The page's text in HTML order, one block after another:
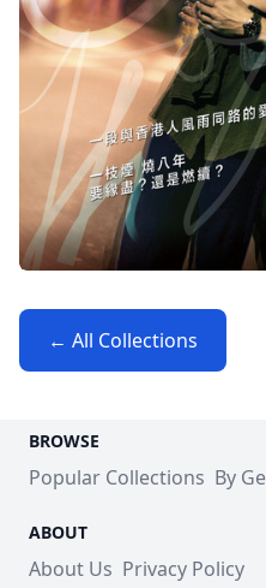
← All Collections
BROWSE
Popular Collections By
ABOUT
About Us Privacy Policy